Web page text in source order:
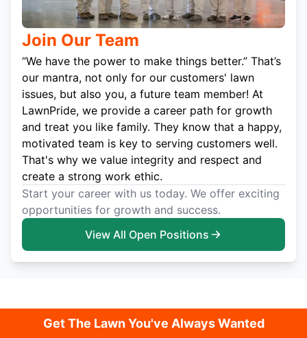
Join Our Team
“We have the power to make things better.” That’s
our mantra, not only for our customers' lawn
issues, but also you, a future team member! At
LawnPride, we provide a career path for growth
and treat you like family. They know that a happy,
motivated team is key to serving customers well.
That's why we value integrity and respect and
create a strong work ethic.
Start your career with us today. We offer exciting
opportunities for growth and success.
View All Open Positions
Get The Lawn You've Always Wanted